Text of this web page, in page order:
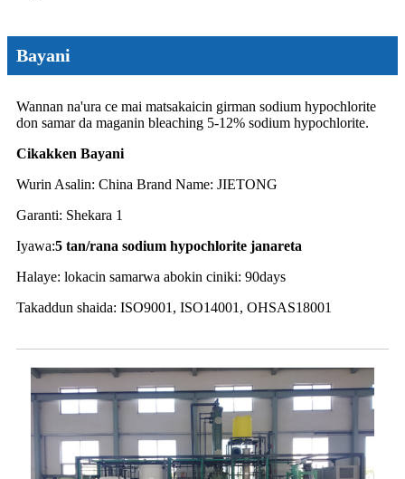
Bayani
Wannan na'ura ce mai matsakaicin girman sodium hypochlorite
don samar da maganin bleaching 5-12% sodium hypochlorite.
Cikakken Bayani
Wurin Asalin: China Brand Name: JIETONG
Garanti: Shekara 1
Iyawa:5 tan/rana sodium hypochlorite janareta
Halaye: lokacin samarwa abokin ciniki: 90days
Takaddun shaida: ISO9001, ISO14001, OHSAS18001